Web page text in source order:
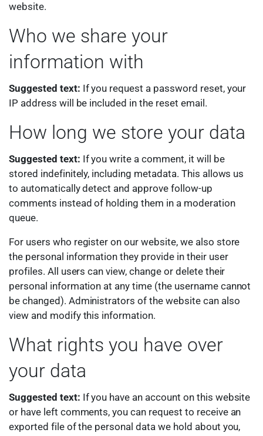
website.
Who we share your
information with
Suggested text: If you request a password reset, your
IP address will be included in the reset email.
How long we store your data
Suggested text: If you write a comment, it will be
stored indefinitely, including metadata. This allows us
to automatically detect and approve follow-up
comments instead of holding them in a moderation
queue.
For users who register on our website, we also store
the personal information they provide in their user
profiles. All users can view, change or delete their
personal information at any time (the username cannot
be changed). Administrators of the website can also
view and modify this information.
What rights you have over
your data
Suggested text: If you have an account on this website
or have left comments, you can request to receive an
exported file of the personal data we hold about you,